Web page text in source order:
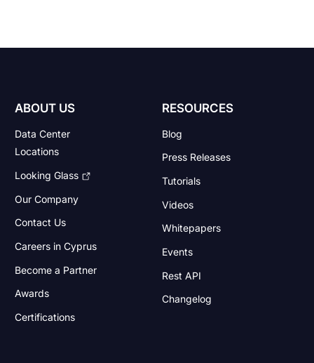
ABOUT US
Data Center
Locations
Looking Glass
Our Company
Contact Us
Careers in Cyprus
Become a Partner
Awards
Certifications
RESOURCES
Blog
Press Releases
Tutorials
Videos
Whitepapers
Events
Rest API
Changelog